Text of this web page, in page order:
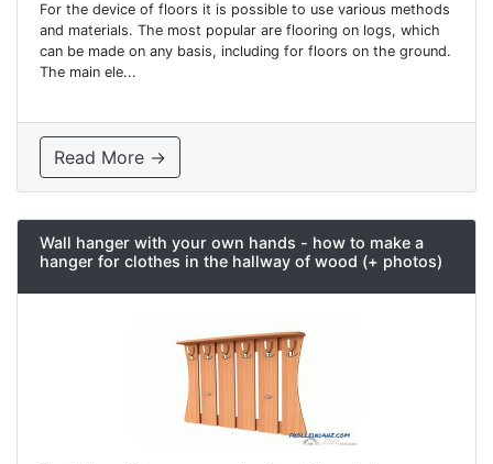
For the device of floors it is possible to use various methods
and materials. The most popular are flooring on logs, which
can be made on any basis, including for floors on the ground.
The main ele...
Read More →
Wall hanger with your own hands - how to make a
hanger for clothes in the hallway of wood (+ photos)